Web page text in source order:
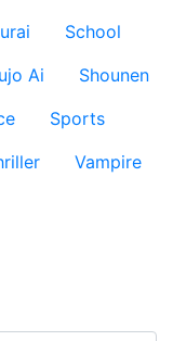
School
Ai
Shounen
Sports
Vampire